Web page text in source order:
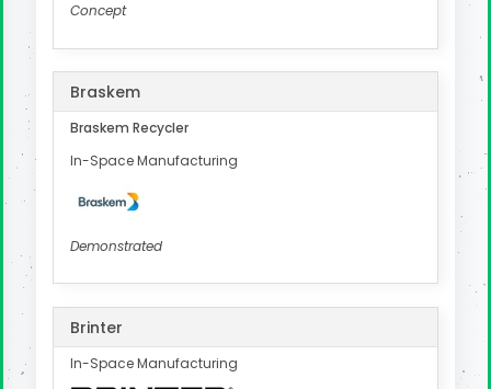
Concept
Braskem
Braskem Recycler
In-Space Manufacturing
Demonstrated
Brinter
In-Space Manufacturing